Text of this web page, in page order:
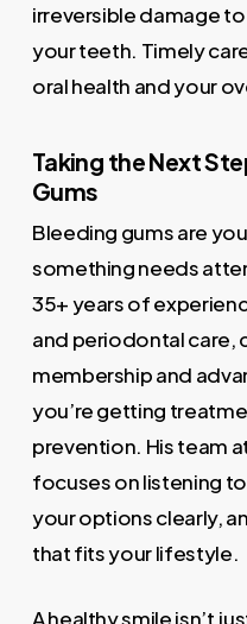
irreversible damage
your teeth. Timely
oral health and your
Taking the Next
Gums
Bleeding gums are
something needs
35+ years of
and periodontal care,
membership and
you’re getting
prevention. His team
focuses on listening
your options clearly,
that fits your lifestyle.
A healthy smile isn’t